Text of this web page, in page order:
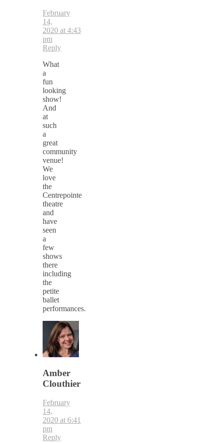
February
14,
2020 at 4:43
pm
Reply
What
a
fun
looking
show!
And
at
such
a
great
community
venue!
We
love
the
Centrepointe
theatre
and
have
seen
a
few
shows
there
including
the
petite
ballet
performances.
Amber
Clouthier
February
14,
2020 at 6:41
pm
Reply